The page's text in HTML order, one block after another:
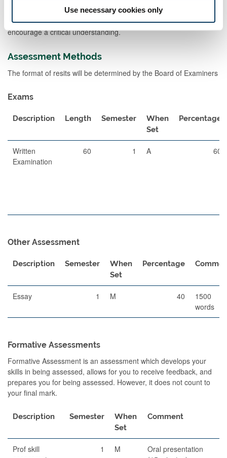
Use necessary cookies only
study. Seminars (small group teaching) will build on the lecture
materials to help consolidate the information gained and
encourage a critical understanding.
Assessment Methods
The format of resits will be determined by the Board of Examiners
Exams
Description Length Semester
When
Set
Percentage
Written
Examination
60 1 A 60
Other Assessment
Description Semester
When
Set
Percentage
Essay 1 M 40
1500
words
Formative Assessments
Formative Assessment is an assessment which develops your
skills in being assessed, allows for you to receive feedback, and
prepares you for being assessed. However, it does not count to
your final mark.
Description Semester
When
Set
Comment
Prof skill
1 M
Oral presentation